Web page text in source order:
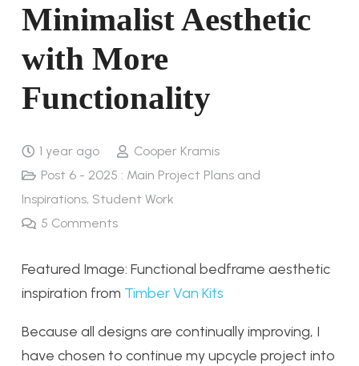
Minimalist Aesthetic
with More
Functionality
1 year ago
Cooper Kramis
Post 6 - 2025 : Main Project Plans and
Inspirations, Student Work
5 Comments
Featured Image: Functional bedframe aesthetic
inspiration from Timber Van Kits
Because all designs are continually improving, I
have chosen to continue my upcycle project into